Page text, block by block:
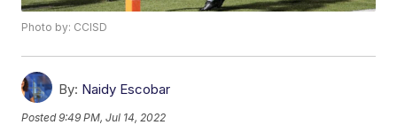
Photo by: CCISD
By: Naidy Escobar
Posted9:49 PM, Jul 14, 2022